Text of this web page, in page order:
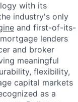
with its
industry's only
and first-of-its-
lenders
and broker
meaningful
flexibility,
capital markets
as a